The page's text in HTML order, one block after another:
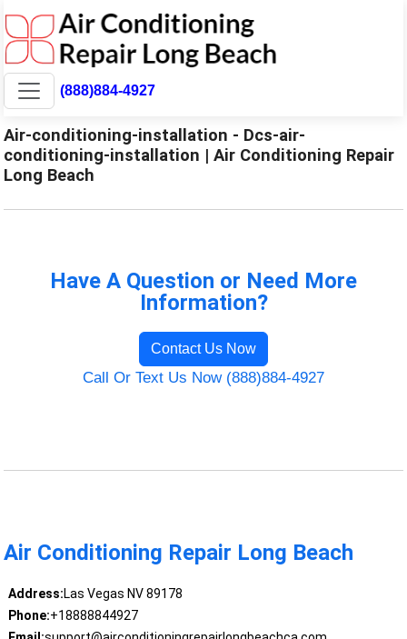
(888)884-4927
Air-conditioning-installation - Dcs-air-
conditioning-installation | Air Conditioning Repair
Long Beach
Have A Question or Need More
Information?
Contact Us Now
Call Or Text Us Now (888)884-4927
Air Conditioning Repair Long Beach
Address:Las Vegas NV 89178
Phone:+18888844927